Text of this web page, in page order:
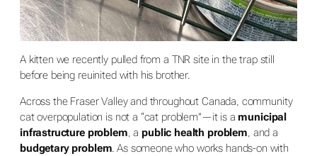
A kitten we recently pulled from a TNR site in the trap still
before being reuinited with his brother.
Across the Fraser Valley and throughout Canada, community
cat overpopulation is not a “cat problem”—it is a municipal
infrastructure problem, a public health problem, and a
budgetary problem. As someone who works hands-on with